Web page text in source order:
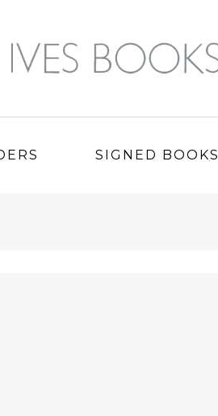
SIGNED BOOKS